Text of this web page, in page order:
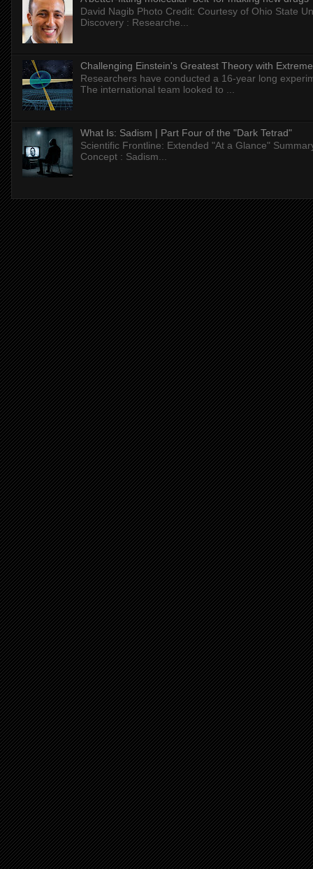
David Nagib Photo Credit: Courtesy of Ohio State
Discovery : Researche...
Challenging Einstein's Greatest Theory with
Researchers have conducted a 16-year long
The international team looked to ...
What Is: Sadism | Part Four of the "Dark Tetrad"
Scientific Frontline: Extended "At a Glance"
Concept : Sadism...